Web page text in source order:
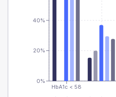
HbA1c < 58
0%
20%
40%